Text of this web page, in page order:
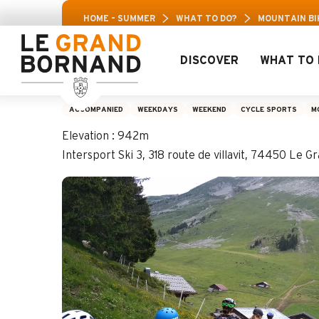
au
contenu
principal
Aravis
DISCOVER WHAT TO
HOME – SUMMER WHAT TO DO? MOUNTAIN
Mountain biking
ACCOMPANIED WEEKDAYS WEEKEND CYCLE SPORTS
Elevation : 942m
Intersport Ski 3, 318 route de villavit, 74450 Le